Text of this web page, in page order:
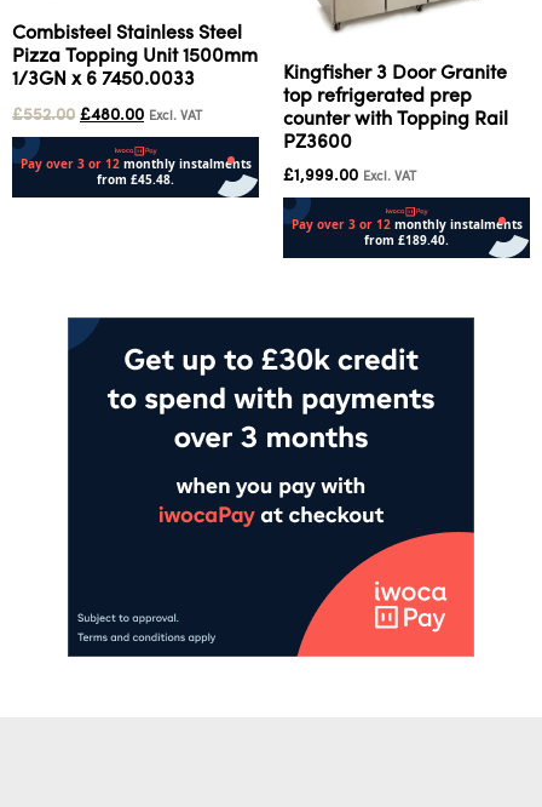
Combisteel Stainless Steel
Pizza Topping Unit 1500mm
1/3GN x 6 7450.0033
£552.00 £480.00 Excl. VAT
Kingfisher 3 Door Granite
top refrigerated prep
counter with Topping Rail
PZ3600
£1,999.00 Excl. VAT